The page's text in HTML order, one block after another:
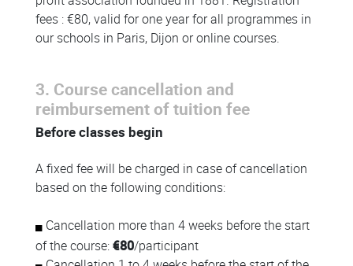
fees : €80, valid for one year for all programmes in
our schools in Paris, Dijon or online courses.
3. Course cancellation and
reimbursement of tuition fee
Before classes begin
A fixed fee will be charged in case of cancellation
based on the following conditions:
Cancellation more than 4 weeks before the start
of the course:€80/participant